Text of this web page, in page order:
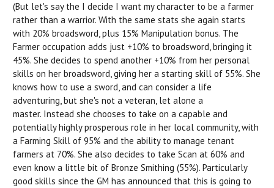
(But let's say the I decide I want my character to be a farmer
rather than a warrior. With the same stats she again starts
with 20% broadsword, plus 15% Manipulation bonus. The
Farmer occupation adds just +10% to broadsword, bringing it
45%. She decides to spend another +10% from her personal
skills on her broadsword, giving her a starting skill of 55%. She
knows how to use a sword, and can consider a life
adventuring, but she's not a veteran, let alone a
master. Instead she chooses to take on a capable and
potentially highly prosperous role in her local community, with
a Farming Skill of 95% and the ability to manage tenant
farmers at 70%. She also decides to take Scan at 60% and
even know a little bit of Bronze Smithing (55%). Particularly
good skills since the GM has announced that this is going to